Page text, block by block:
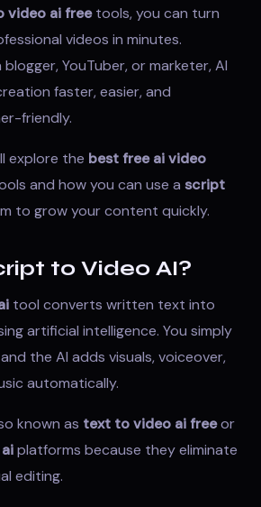
video ai freetools, you can turn
videos in minutes.
YouTuber, or marketer, AI
faster, easier, and
friendly.
explore the best free ai video
and how you can use a script
to grow your content quickly.
to Video AI?
tool converts written text into
artificial intelligence. You simply
the AI adds visuals, voiceover,
automatically.
known as text to video ai freeor
platforms because they eliminate
editing.